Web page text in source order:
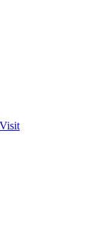
Visit